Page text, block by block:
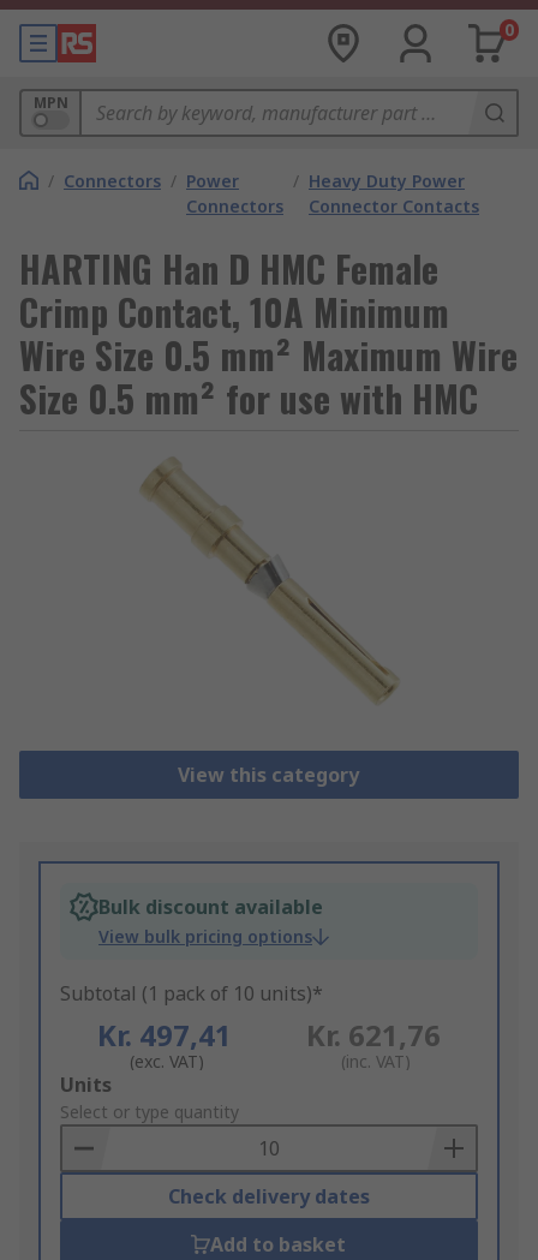
0
MPN
/ Connectors / Power
Connectors
/ Heavy Duty Power
Connector Contacts
HARTING Han D HMC Female
Crimp Contact, 10A Minimum
Wire Size 0.5 mm² Maximum Wire
Size 0.5 mm² for use with HMC
View this category
Bulk discount available
View bulk pricing options
Subtotal (1 pack of 10 units)*
Kr. 497,41
(exc. VAT)
Kr. 621,76
(inc. VAT)
Add
to
Basket
Units
Select or type quantity
Check delivery dates
Add to basket